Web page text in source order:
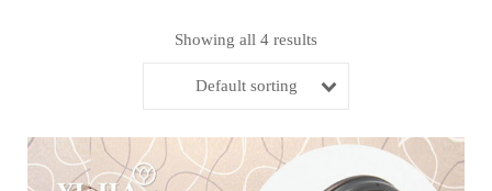
Showing all 4 results
Default sorting